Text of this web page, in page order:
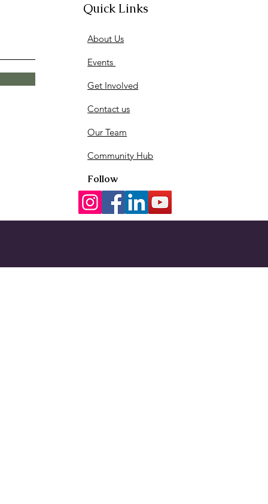
We Go 4th Annual
I AM Youth Fashion Show ✨
Quick Links
About Us
Events
Get Involved
Contact us
Our Team
Community Hub
Follow